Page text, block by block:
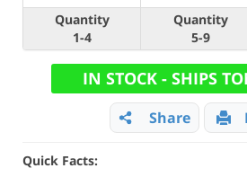
Quantity
1-4
Quantity
5-9
IN STOCK - SHIPS
Share
Quick Facts: